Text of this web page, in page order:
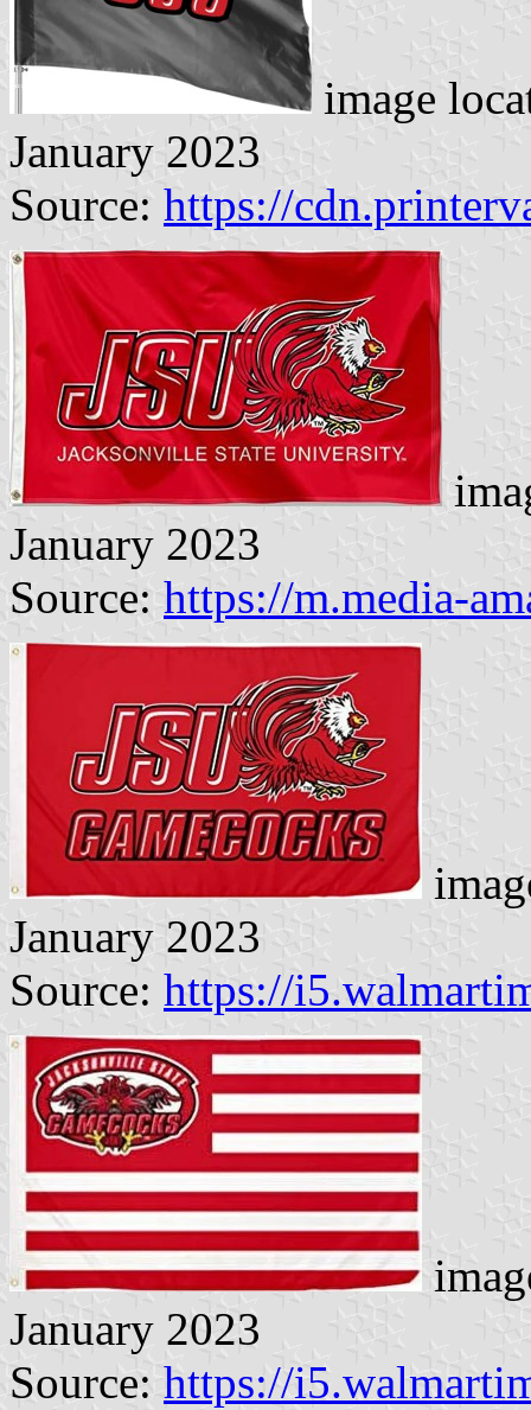
image
January 2023
Source: https://
January 2023
Source: https://m.media-
January 2023
Source: https://
January 2023
Source: https://